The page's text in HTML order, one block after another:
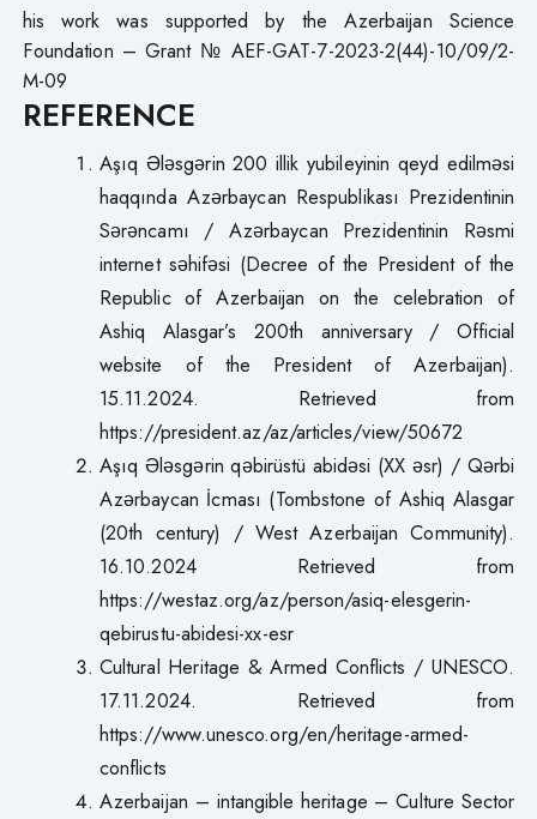
his work was supported by the Azerbaijan Science
Foundation – Grant № AEF-GAT-7-2023-2(44)-10/09/2-
M-09
REFERENCE
Aşıq Ələsgərin 200 illik yubileyinin qeyd edilməsi
haqqında Azərbaycan Respublikası Prezidentinin
Sərəncamı / Azərbaycan Prezidentinin Rəsmi
internet səhifəsi (Decree of the President of the
Republic of Azerbaijan on the celebration of
Ashiq Alasgar’s 200th anniversary / Official
website of the President of Azerbaijan).
15.11.2024. Retrieved from
https://president.az/az/articles/view/50672
Aşıq Ələsgərin qəbirüstü abidəsi (XX əsr) / Qərbi
Azərbaycan İcması (Tombstone of Ashiq Alasgar
(20th century) / West Azerbaijan Community).
16.10.2024 Retrieved from
https://westaz.org/az/person/asiq-elesgerin-
qebirustu-abidesi-xx-esr
Cultural Heritage & Armed Conflicts / UNESCO.
17.11.2024. Retrieved from
https://www.unesco.org/en/heritage-armed-
conflicts
Azerbaijan – intangible heritage – Culture Sector